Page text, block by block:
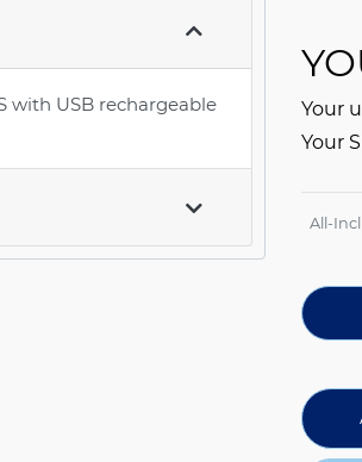
with USB rechargeable
Your
Your
All-